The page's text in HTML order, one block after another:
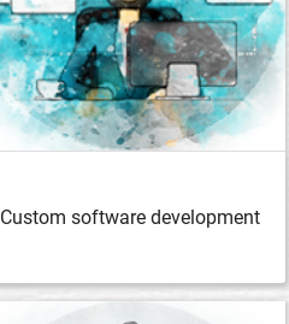
Custom software development